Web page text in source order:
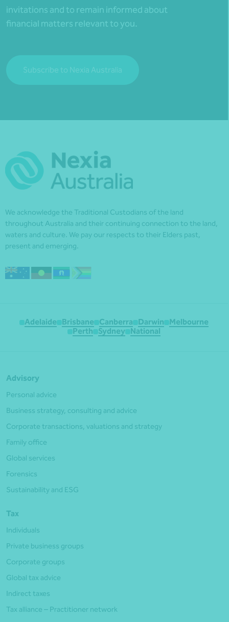
invitations and to remain informed about
financial matters relevant to you.
Subscribe to Nexia Australia
We acknowledge the Traditional Custodians of the land
throughout Australia and their continuing connection to the land,
waters and culture. We pay our respects to their Elders past,
present and emerging.
Adelaide Brisbane Canberra Darwin
Melbourne
Perth
Sydney National
Advisory
Personal advice
Business strategy, consulting and advice
Corporate transactions, valuations and strategy
Family office
Global services
Forensics
Sustainability and ESG
Tax
Individuals
Private business groups
Corporate groups
Global tax advice
Indirect taxes
Tax alliance – Practitioner network